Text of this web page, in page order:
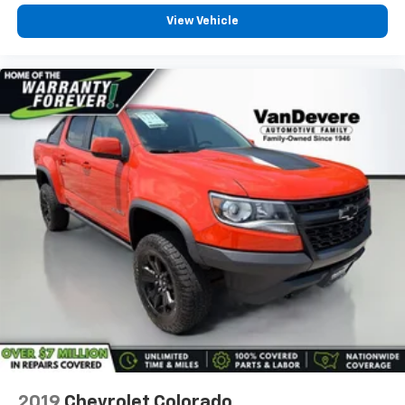
Security system
170 Amp Alternator
220 Amp Alternator
Auxiliary External Transmission Oil Cooler
Engine Block Heater
External Engine Oil Cooling
Heavy-Duty Air Filter
6" Rectangular Black Tubular Assist Steps (LPO)
Body Color Header w/Gloss Black Mesh Grille Bars
Bumpers: body-color
Dual Exhaust System
Front License Plate Kit
Heated door mirrors
View Vehicle